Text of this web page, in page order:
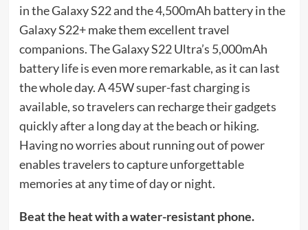
in the Galaxy S22 and the 4,500mAh battery in the
Galaxy S22+ make them excellent travel
companions. The Galaxy S22 Ultra’s 5,000mAh
battery life is even more remarkable, as it can last
the whole day. A 45W super-fast charging is
available, so travelers can recharge their gadgets
quickly after a long day at the beach or hiking.
Having no worries about running out of power
enables travelers to capture unforgettable
memories at any time of day or night.
Beat the heat with a water-resistant phone.